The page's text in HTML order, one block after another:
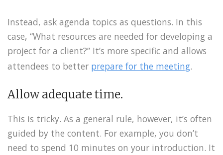
Instead, ask agenda topics as questions. In this
case, “What resources are needed for developing a
project for a client?” It’s more specific and allows
attendees to better prepare for the meeting.
Allow adequate time.
This is tricky. As a general rule, however, it’s often
guided by the content. For example, you don’t
need to spend 10 minutes on your introduction. It